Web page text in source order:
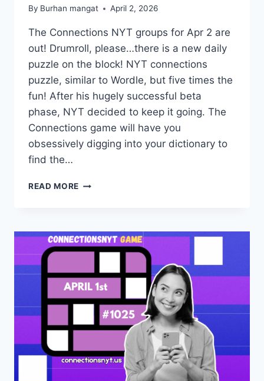
By Burhan mangat April 2, 2026
The Connections NYT groups for Apr 2 are
out! Drumroll, please…there is a new daily
puzzle on the block! NYT connections
puzzle, similar to Wordle, but five times the
fun! After his hugely successful beta
phase, NYT decided to keep it going. The
Connections game will have you
obsessively digging into your dictionary to
find the…
READ MORE TODAY’S
APR
2,
DAILY
&
HINTS